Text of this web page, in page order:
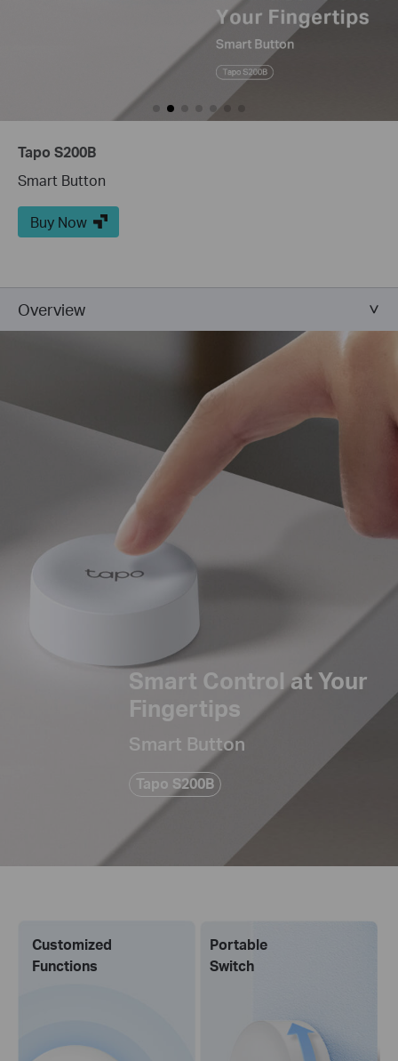
Tapo S200B
Smart Button
Buy Now
Overview
Smart Control at Your
Fingertips
Smart Button
Tapo S200B
Customized
Functions
Portable
Switch